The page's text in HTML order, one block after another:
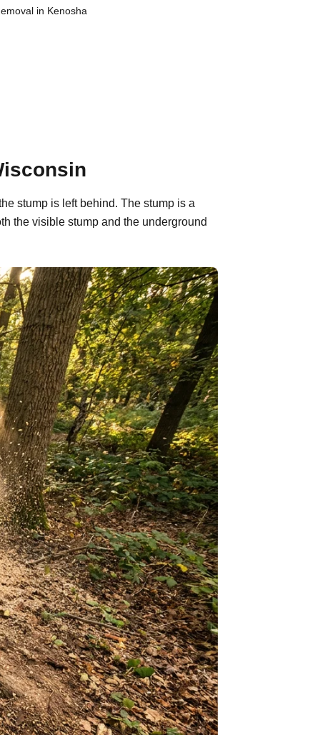
in Kenosha
stump is left behind. The stump is a
the visible stump and the underground